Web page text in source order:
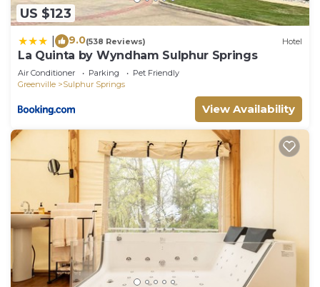
US $123
9.0(538 Reviews) Hotel
La Quinta by Wyndham Sulphur Springs
Air Conditioner Parking
Pet Friendly
Greenville
Sulphur Springs
View Availability